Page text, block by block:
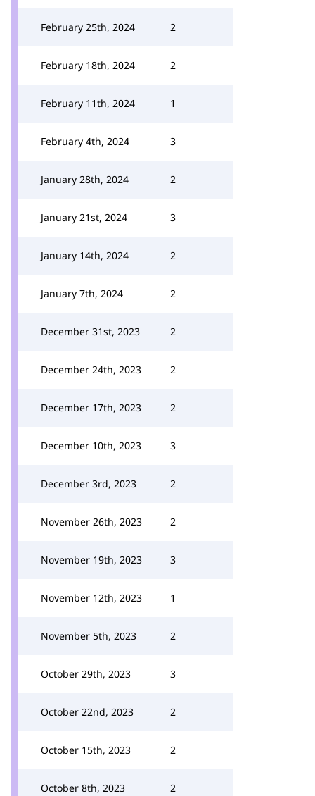
February 25th, 2024 2
February 18th, 2024 2
February 11th, 2024 1
February 4th, 2024 3
January 28th, 2024 2
January 21st, 2024 3
January 14th, 2024 2
January 7th, 2024 2
December 31st, 2023 2
December 24th, 2023 2
December 17th, 2023 2
December 10th, 2023 3
December 3rd, 2023 2
November 26th, 2023 2
November 19th, 2023 3
November 12th, 2023 1
November 5th, 2023 2
October 29th, 2023 3
October 22nd, 2023 2
October 15th, 2023 2
October 8th, 2023 2